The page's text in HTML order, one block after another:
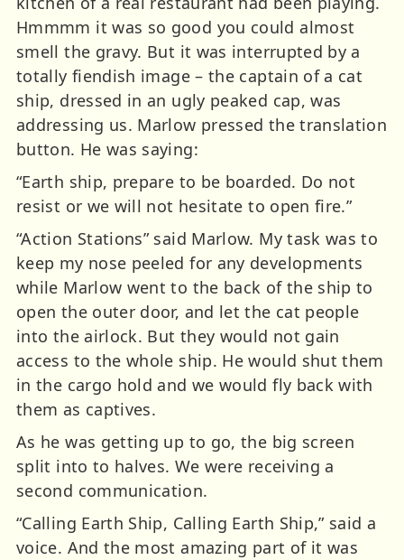
Hmmmm it was so good you could almost
smell the gravy. But it was interrupted by a
totally fiendish image – the captain of a cat
ship, dressed in an ugly peaked cap, was
addressing us. Marlow pressed the translation
button. He was saying:
“Earth ship, prepare to be boarded. Do not
resist or we will not hesitate to open fire.”
“Action Stations” said Marlow. My task was to
keep my nose peeled for any developments
while Marlow went to the back of the ship to
open the outer door, and let the cat people
into the airlock. But they would not gain
access to the whole ship. He would shut them
in the cargo hold and we would fly back with
them as captives.
As he was getting up to go, the big screen
split into to halves. We were receiving a
second communication.
“Calling Earth Ship, Calling Earth Ship,” said a
voice. And the most amazing part of it was